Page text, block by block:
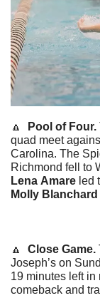
🔼
  Pool of Four.
quad meet
Carolina. The
Lena Amare
Molly Blanchard
🔼
  Close Game.
Joseph’s on
19 minutes left
comeback and